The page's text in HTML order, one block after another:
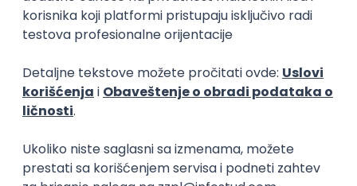
Software Development Director
Xsolla
11.09.2026.
AWS Azure Cloud Agile Microservices Senior